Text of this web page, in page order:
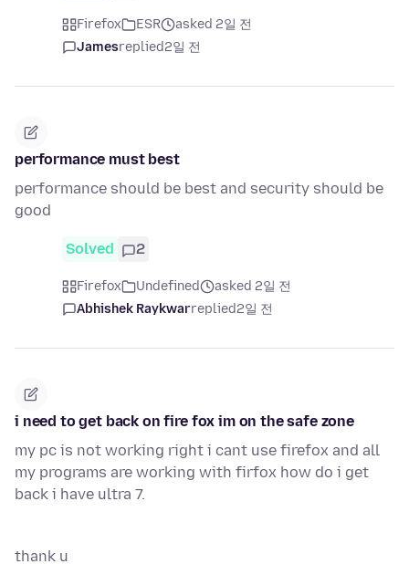
Firefox ESR
asked 2일 전
Jamesreplied2일 전
performance must best
performance should be best and security should be
good
Solved 2
Firefox Undefined
asked 2일 전
Abhishek Raykwarreplied2일 전
i need to get back on fire fox im on the safe zone
my pc is not working right i cant use firefox and all
my programs are working with firfox how do i get
back i have ultra 7.
thank u